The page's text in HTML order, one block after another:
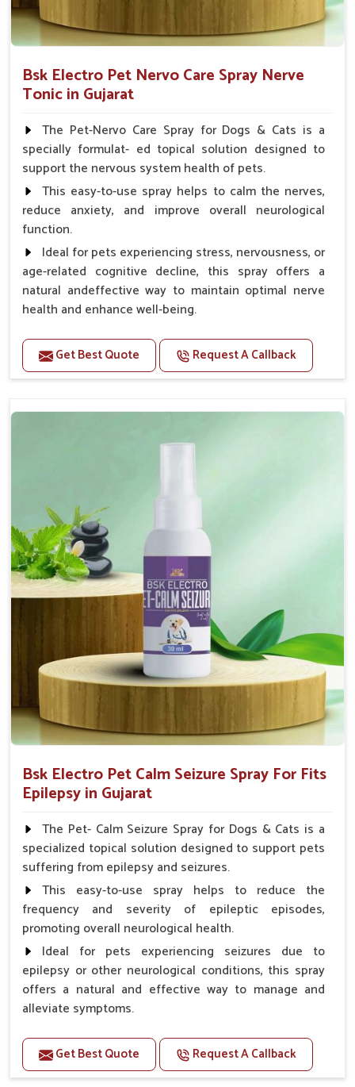
Bsk Electro Pet Nervo Care Spray Nerve
Tonic in Gujarat
The Pet-Nervo Care Spray for Dogs & Cats is a
specially formulat- ed topical solution designed to
support the nervous system health of pets.
This easy-to-use spray helps to calm the nerves,
reduce anxiety, and improve overall neurological
function.
Ideal for pets experiencing stress, nervousness, or
age-related cognitive decline, this spray offers a
natural andeffective way to maintain optimal nerve
health and enhance well-being.
Benefits
Helps reduce anxiety and stress, promoting a calm
Supports the health and function of the nervous
Supports cognitive health, particularly in aging
pets.
Topical application avoids the need for oral
medication, minimizing potential side effects.
How To Use
Spary-2 3 Spary twice a day or as suggested by the
Get Best Quote Request A Callback
Bsk Electro Pet Calm Seizure Spray For Fits
Epilepsy in Gujarat
The Pet- Calm Seizure Spray for Dogs & Cats is a
specialized topical solution designed to support pets
suffering from epilepsy and seizures.
This easy-to-use spray helps to reduce the
frequency and severity of epileptic episodes,
promoting overall neurological health.
Ideal for pets experiencing seizures due to
epilepsy or other neurological conditions, this spray
offers a natural and effective way to manage and
alleviate symptoms.
Benefits
Helps reduce the frequency and intensity of
Get Best Quote Request A Callback